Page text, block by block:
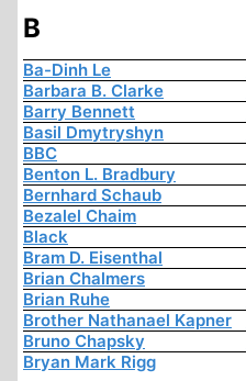
B
Ba-Dinh Le
Barbara B. Clarke
Barry Bennett
Basil Dmytryshyn
BBC
Benton L. Bradbury
Bernhard Schaub
Bezalel Chaim
Black
Bram D. Eisenthal
Brian Chalmers
Brian Ruhe
Brother Nathanael Kapner
Bruno Chapsky
Bryan Mark Rigg